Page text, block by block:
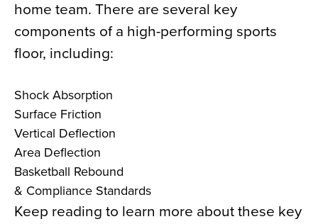
home team. There are several key
components of a high-performing sports
floor, including:
Shock Absorption
Surface Friction
Vertical Deflection
Area Deflection
Basketball Rebound
& Compliance Standards
Keep reading to learn more about these key